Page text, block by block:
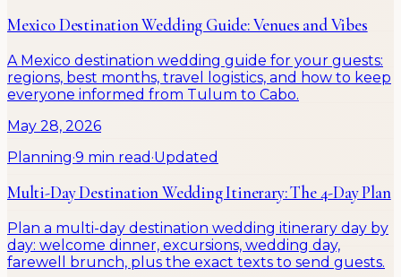
Mexico Destination Wedding Guide: Venues and Vibes
A Mexico destination wedding guide for your guests:
regions, best months, travel logistics, and how to keep
everyone informed from Tulum to Cabo.
May 28, 2026
Planning·9 min read ·Updated
Multi-Day Destination Wedding Itinerary: The 4-Day Plan
Plan a multi-day destination wedding itinerary day by
day: welcome dinner, excursions, wedding day,
farewell brunch, plus the exact texts to send guests.